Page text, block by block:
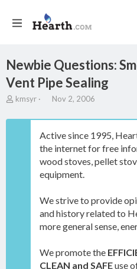
Newbie Questions:
Vent Pipe Sealing
T
r
kmsyr
S
a
t
d
a
t
Nov 2, 2006
Active since 1995,
the internet for free
wood stoves, pellet
equipment.
We strive to provide
and history related to
more general sense,
We promote the
CLEAN and SAFEuse